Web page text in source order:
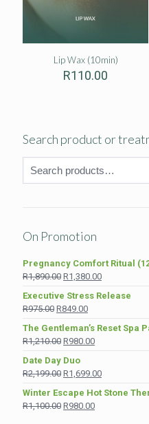
Lip Wax (10min)
R110.00
Search product or
On Promotion
Pregnancy Comfort Ritual
R1,890.00 Original
was:
R1,890.00.
R1,380.00Current
is:
Executive Stress Release
R975.00 Original
was:
R975.00.
R849.00Current
is:
R849.00.
The Gentleman’s Reset Spa
R1,210.00 Original
was:
R1,210.00.
R980.00Current
R980.00.
Date Day Duo
R2,199.00 Original
was:
R2,199.00.
R1,699.00Current
is:
Winter Escape Hot Stone
R1,100.00 Original
R980.00Current